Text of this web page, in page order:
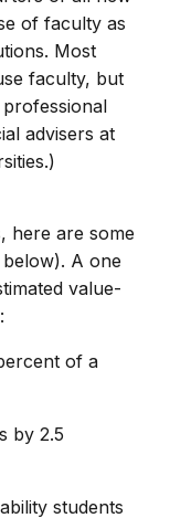
of faculty as
Most
faculty, but
advisers at
here are some
A one
value-
of a
by 2.5
students